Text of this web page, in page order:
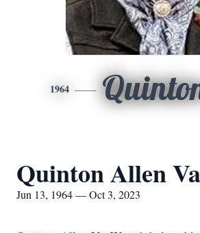
1964
Quinton Allen
Jun 13, 1964 — Oct 3, 2023